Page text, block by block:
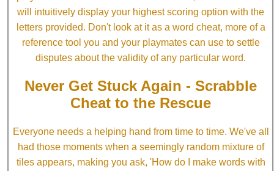
will intuitively display your highest scoring option with the
letters provided. Don't look at it as a word cheat, more of a
reference tool you and your playmates can use to settle
disputes about the validity of any particular word.
Never Get Stuck Again - Scrabble
Cheat to the Rescue
Everyone needs a helping hand from time to time. We've all
had those moments when a seemingly random mixture of
tiles appears, making you ask, 'How do I make words with